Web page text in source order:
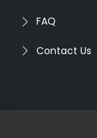
FAQ
Contact Us